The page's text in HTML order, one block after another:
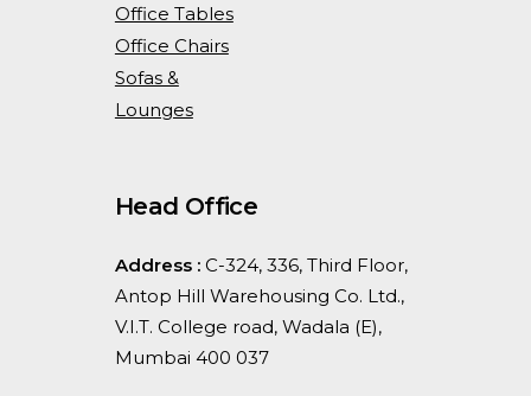
Office Tables
Office Chairs
Sofas &
Lounges
Head Office
Address : C-324, 336, Third Floor,
Antop Hill Warehousing Co. Ltd.,
V.I.T. College road, Wadala (E),
Mumbai 400 037